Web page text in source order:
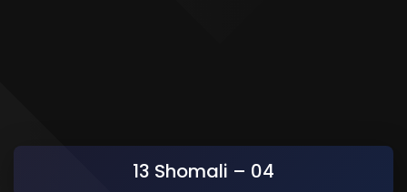
13 Shomali – 04